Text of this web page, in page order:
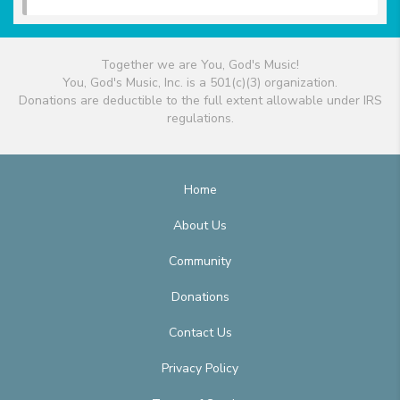
Together we are You, God's Music!
You, God's Music, Inc. is a 501(c)(3) organization.
Donations are deductible to the full extent allowable under IRS
regulations.
Home
About Us
Community
Donations
Contact Us
Privacy Policy